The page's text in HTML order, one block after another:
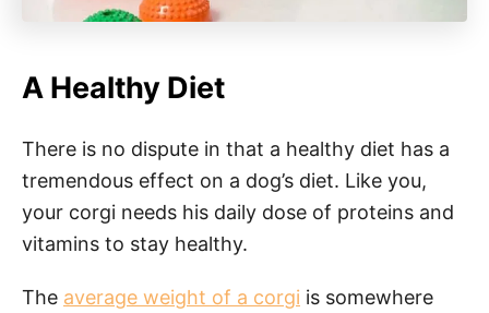
A Healthy Diet
There is no dispute in that a healthy diet has a
tremendous effect on a dog’s diet. Like you,
your corgi needs his daily dose of proteins and
vitamins to stay healthy.
The average weight of a corgi is somewhere